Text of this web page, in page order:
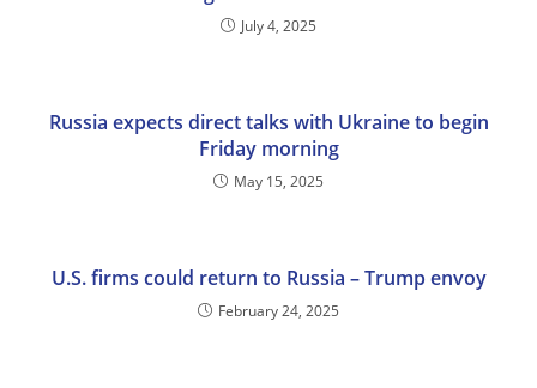
July 4, 2025
Russia expects direct talks with Ukraine to begin
Friday morning
May 15, 2025
U.S. firms could return to Russia – Trump envoy
February 24, 2025